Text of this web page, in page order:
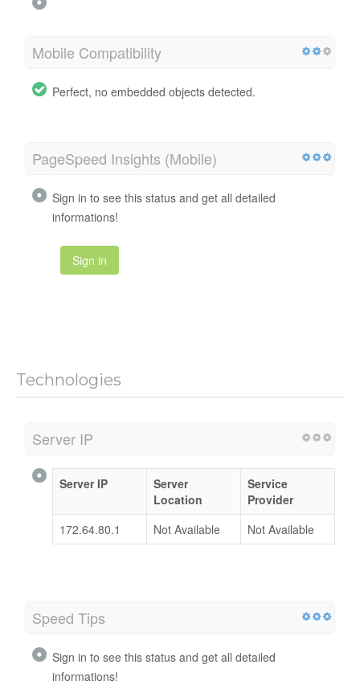
Mobile Compatibility
Perfect, no embedded objects detected.
PageSpeed Insights (Mobile)
Sign in to see this status and get all detailed
informations!
Sign in
Technologies
Server IP
Server IP
Server
Location
Service
Provider
172.64.80.1
Not Available Not Available
Speed Tips
Sign in to see this status and get all detailed
informations!